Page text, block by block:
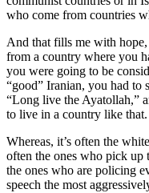
who come from countries
And that fills me with hope,
from a country where you
you were going to be
“good” Iranian, you had to
“Long live the Ayatollah,”
to live in a country like that.
Whereas, it’s often the
often the ones who pick up
the ones who are policing
speech the most